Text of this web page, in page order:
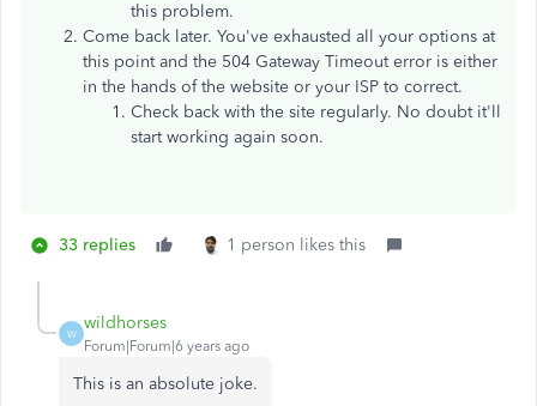
this problem.
Come back later. You've exhausted all your options at
this point and the 504 Gateway Timeout error is either
in the hands of the website or your ISP to correct.
Check back with the site regularly. No doubt it'll
start working again soon.
33 replies 1 person likes this
W
wildhorses
Forum|Forum|6 years ago
This is an absolute joke.